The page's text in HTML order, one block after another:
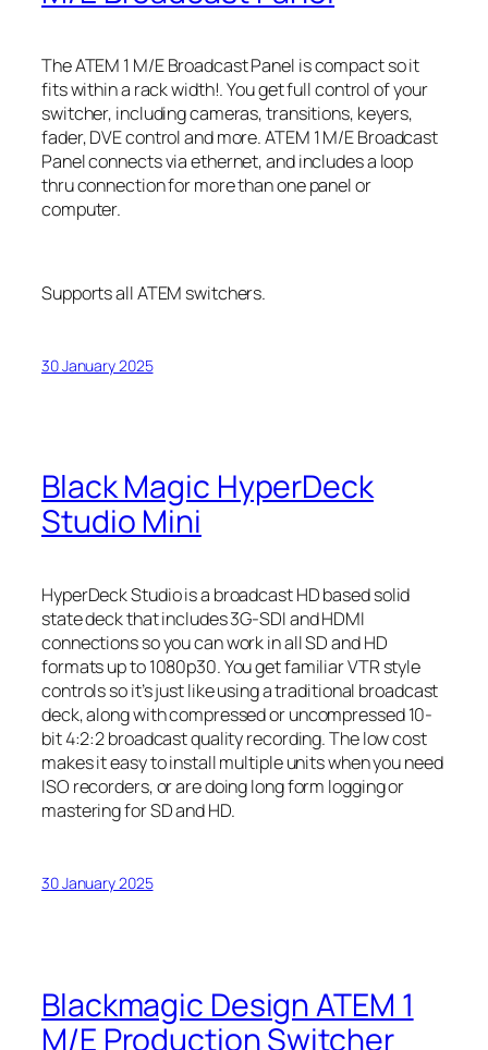
The ATEM 1 M/E Broadcast Panel is compact so it
fits within a rack width!. You get full control of your
switcher, including cameras, transitions, keyers,
fader, DVE control and more. ATEM 1 M/E Broadcast
Panel connects via ethernet, and includes a loop
thru connection for more than one panel or
computer.
Supports all ATEM switchers.
30 January 2025
Black Magic HyperDeck
Studio Mini
HyperDeck Studio is a broadcast HD based solid
state deck that includes 3G-SDI and HDMI
connections so you can work in all SD and HD
formats up to 1080p30. You get familiar VTR style
controls so it’s just like using a traditional broadcast
deck, along with compressed or uncompressed 10-
bit 4:2:2 broadcast quality recording. The low cost
makes it easy to install multiple units when you need
ISO recorders, or are doing long form logging or
mastering for SD and HD.
30 January 2025
Blackmagic Design ATEM 1
M/E Production Switcher